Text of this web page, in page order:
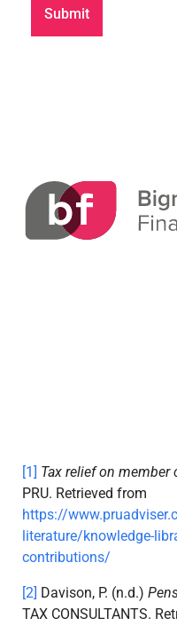
[1] Tax relief on
PRU. Retrieved from
https://
literature/knowledge-
contributions/
[2] Davison, P. (n.d.)
TAX CONSULTANTS.